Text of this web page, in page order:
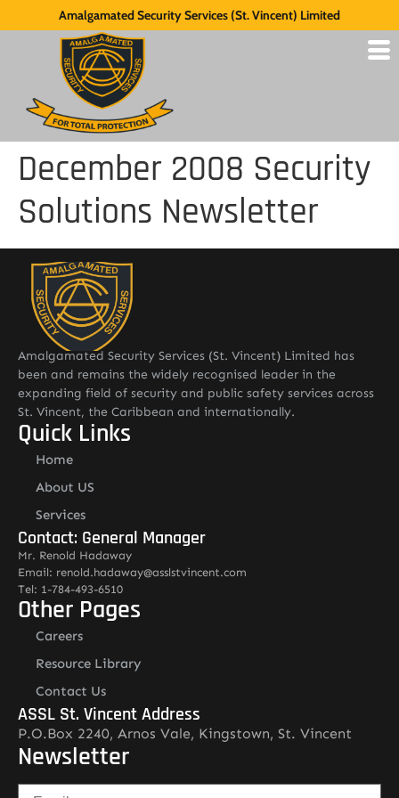
Amalgamated Security Services (St. Vincent) Limited
December 2008 Security
Solutions Newsletter
Amalgamated Security Services (St. Vincent) Limited has
been and remains the widely recognised leader in the
expanding field of security and public safety services across
St. Vincent, the Caribbean and internationally.
Quick Links
Home
About US
Services
Contact: General Manager
Mr. Renold Hadaway
Email: renold.hadaway@asslstvincent.com
Tel: 1-784-493-6510
Other Pages
Careers
Resource Library
Contact Us
ASSL St. Vincent Address
P.O.Box 2240, Arnos Vale, Kingstown, St. Vincent
Newsletter